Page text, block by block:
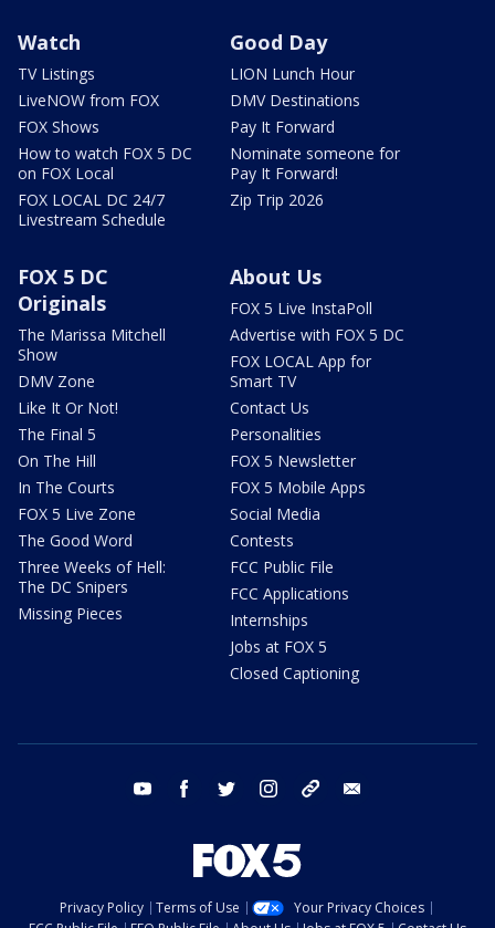
Watch
TV Listings
LiveNOW from FOX
FOX Shows
How to watch FOX 5 DC
on FOX Local
FOX LOCAL DC 24/7
Livestream Schedule
Good Day
LION Lunch Hour
DMV Destinations
Pay It Forward
Nominate someone for
Pay It Forward!
Zip Trip 2026
FOX 5 DC
Originals
The Marissa Mitchell
Show
DMV Zone
Like It Or Not!
The Final 5
On The Hill
In The Courts
FOX 5 Live Zone
The Good Word
Three Weeks of Hell:
The DC Snipers
Missing Pieces
About Us
FOX 5 Live InstaPoll
Advertise with FOX 5 DC
FOX LOCAL App for
Smart TV
Contact Us
Personalities
FOX 5 Newsletter
FOX 5 Mobile Apps
Social Media
Contests
FCC Public File
FCC Applications
Internships
Jobs at FOX 5
Closed Captioning
youtube facebook twitter instagram tiktok
Privacy Policy Terms of Use
Your Privacy Choices